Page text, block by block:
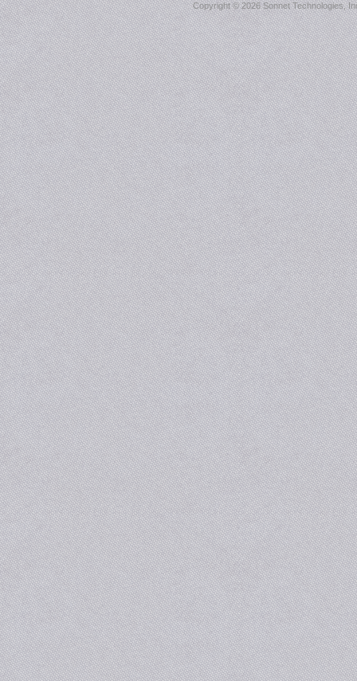
Copyright ©2026 Sonnet Technologies,